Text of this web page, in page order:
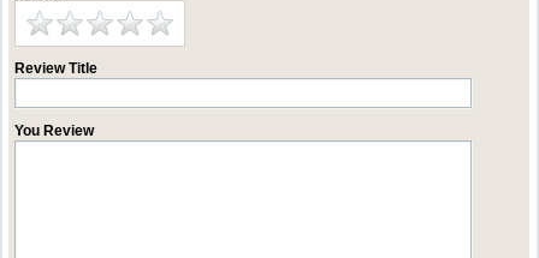
Review Title
You Review